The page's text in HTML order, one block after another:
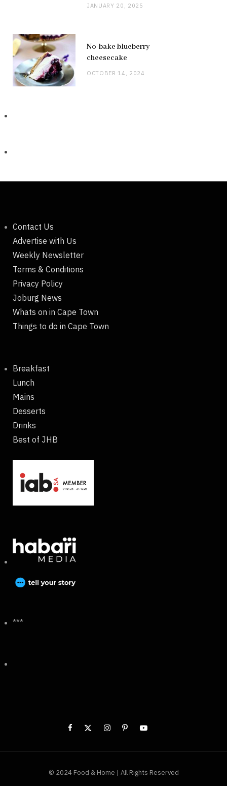
JANUARY 20, 2025
No-bake blueberry
cheesecake
OCTOBER 14, 2024
Contact Us
Advertise with Us
Weekly Newsletter
Terms & Conditions
Privacy Policy
Joburg News
Whats on in Cape Town
Things to do in Cape Town
Breakfast
Lunch
Mains
Desserts
Drinks
Best of JHB
***
© 2024 Food & Home | All Rights Reserved